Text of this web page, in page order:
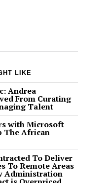
LIKE
Andrea
From Curating
Talent
with Microsoft
The African
To Deliver
To Remote Areas
Administration